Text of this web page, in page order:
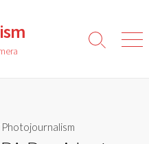
Search
Photojournalism